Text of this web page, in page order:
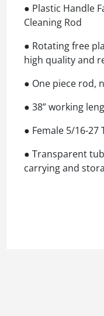
● Plastic Handle
Cleaning Rod
● Rotating free
high quality and
● One piece rod,
● 38” working
● Female 5/16-27
● Transparent
carrying and